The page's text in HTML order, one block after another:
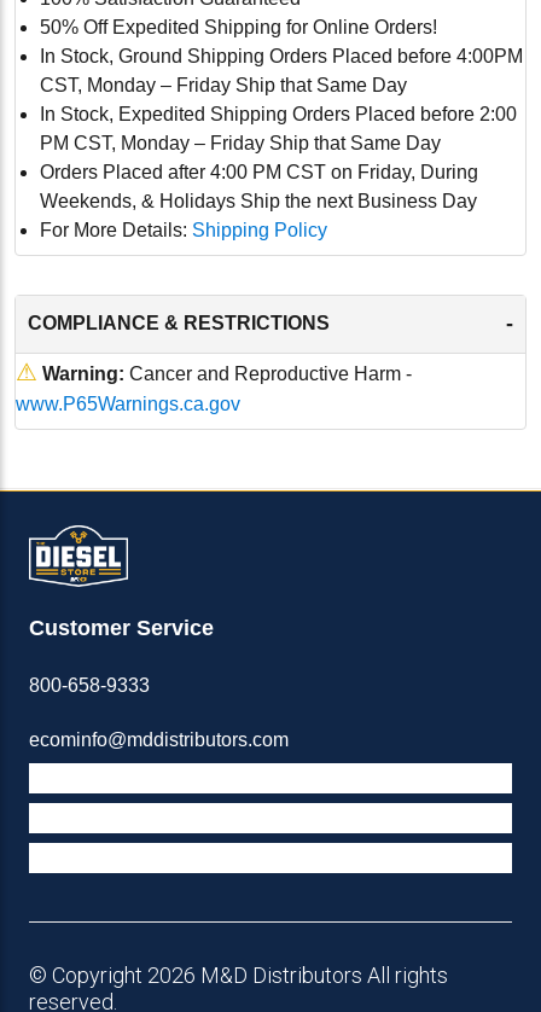
50% Off Expedited Shipping for Online Orders!
In Stock, Ground Shipping Orders Placed before 4:00PM
CST, Monday – Friday Ship that Same Day
In Stock, Expedited Shipping Orders Placed before 2:00
PM CST, Monday – Friday Ship that Same Day
Orders Placed after 4:00 PM CST on Friday, During
Weekends, & Holidays Ship the next Business Day
For More Details: Shipping Policy
COMPLIANCE & RESTRICTIONS -
⚠ Warning: Cancer and Reproductive Harm -
www.P65Warnings.ca.gov
Customer Service
800-658-9333
ecominfo@mddistributors.com
© Copyright 2026 M&D Distributors All rights
reserved.